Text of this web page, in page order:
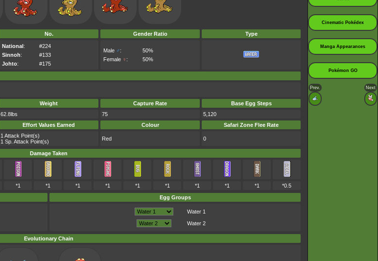
No. Gender Ratio Type
National:
#224
Sinnoh:
#133
Johto: #175
Male ♂:
50%
Female ♀ : 50%
Weight Capture Rate
Base Egg Steps
62.8lbs 75
5,120
Effort Values Earned Colour
Safari Zone Flee Rate
1 Attack Point(s)
1 Sp. Attack Point(s)
Red 0
Damage Taken
*1 *1 *1 *1 *1 *1 *1 *1 *1
*0.5
Egg Groups
Water 1
Water 2
Evolutionary Chain
Cinematic Pokédex
Manga Appearances
Pokémon GO
Prev. Next